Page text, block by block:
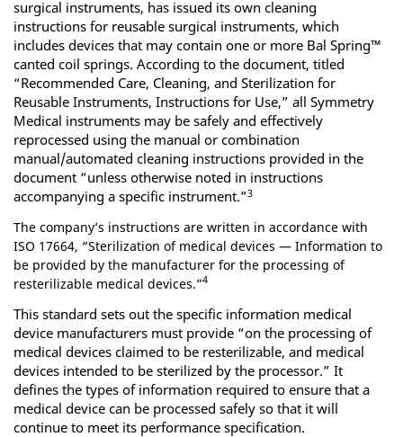
surgical instruments, has issued its own cleaning
instructions for reusable surgical instruments, which
includes devices that may contain one or more Bal Spring™
canted coil springs. According to the document, titled
“Recommended Care, Cleaning, and Sterilization for
Reusable Instruments, Instructions for Use,” all Symmetry
Medical instruments may be safely and effectively
reprocessed using the manual or combination
manual/automated cleaning instructions provided in the
document “unless otherwise noted in instructions
accompanying a specific instrument.”3
The company’s instructions are written in accordance with
ISO 17664, “Sterilization of medical devices — Information to
be provided by the manufacturer for the processing of
resterilizable medical devices.”4
This standard sets out the specific information medical
device manufacturers must provide “on the processing of
medical devices claimed to be resterilizable, and medical
devices intended to be sterilized by the processor.” It
defines the types of information required to ensure that a
medical device can be processed safely so that it will
continue to meet its performance specification.